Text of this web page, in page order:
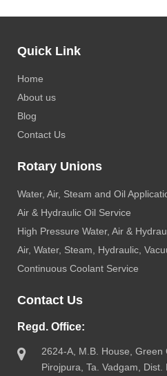
Quick Link
Home
About us
Blog
Contact Us
Rotary Unions
Water, Air, Steam and Oil
Air & Hydraulic Oil Service
High Pressure Water, Air &
Air, Water, Steam, Hydraulic,
Continuous Coolant Service
Contact Us
Regd. Office:
2624-A, M.B. House, Green
Pirojpura, Ta. Vadgam,